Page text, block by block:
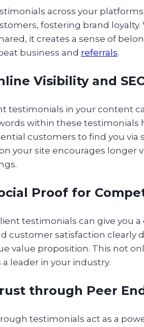
across your
fostering brand
it creates a sense of
business and referrals.
Visibility and
testimonials in your content
within these testimonials
customers to find you via
your site encourages longer
Proof for
testimonials can give you
customer satisfaction clearly
value proposition. This not
leader in your industry.
through Peer
testimonials act as a